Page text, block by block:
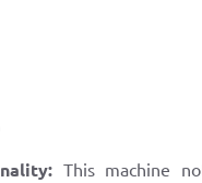
This machine